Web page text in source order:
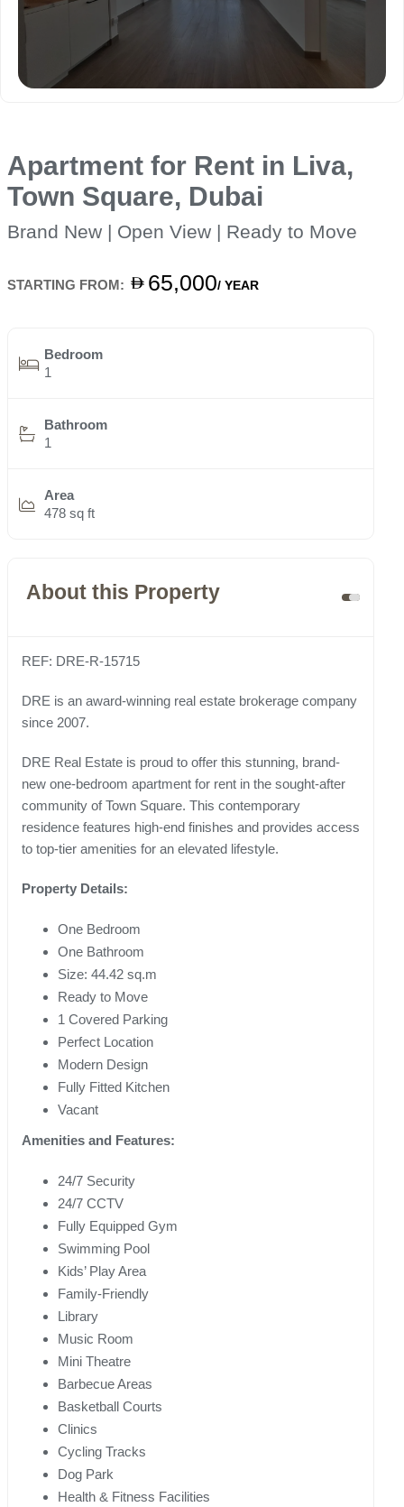
Apartment for Rent in Liva,
Town Square, Dubai
Brand New | Open View | Ready to Move
STARTING FROM: 65,000/ YEAR
Bedroom
1
Bathroom
1
Area
478 sq ft
About this Property
REF: DRE-R-15715
DRE is an award-winning real estate brokerage company
since 2007.
DRE Real Estate is proud to offer this stunning, brand-
new one-bedroom apartment for rent in the sought-after
community of Town Square. This contemporary
residence features high-end finishes and provides access
to top-tier amenities for an elevated lifestyle.
Property Details:
One Bedroom
One Bathroom
Size: 44.42 sq.m
Ready to Move
1 Covered Parking
Perfect Location
Modern Design
Fully Fitted Kitchen
Vacant
Amenities and Features:
24/7 Security
24/7 CCTV
Fully Equipped Gym
Swimming Pool
Kids’ Play Area
Family-Friendly
Library
Music Room
Mini Theatre
Barbecue Areas
Basketball Courts
Clinics
Cycling Tracks
Dog Park
Health & Fitness Facilities